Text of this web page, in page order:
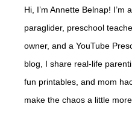
Hi, I’m Annette Belnap! I’m
paraglider, preschool
owner, and a YouTube
blog, I share real-life
fun printables, and mom
make the chaos a little